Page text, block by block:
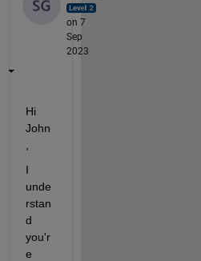
on 7
Sep
2023
Hi
John
I
unde
rstan
d
you'r
e